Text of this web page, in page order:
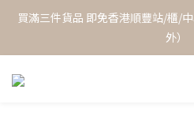
買滿三件貨品 即免香港順豐站/櫃/
外）